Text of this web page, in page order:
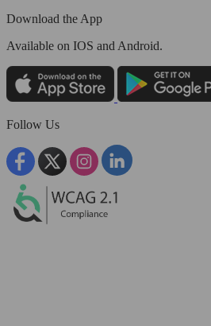
Download the App
Available on IOS and Android.
Follow Us